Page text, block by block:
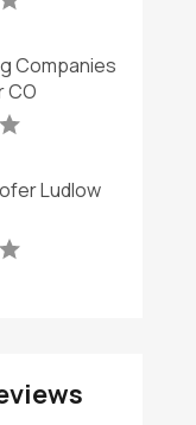
Companies
CO
Ludlow